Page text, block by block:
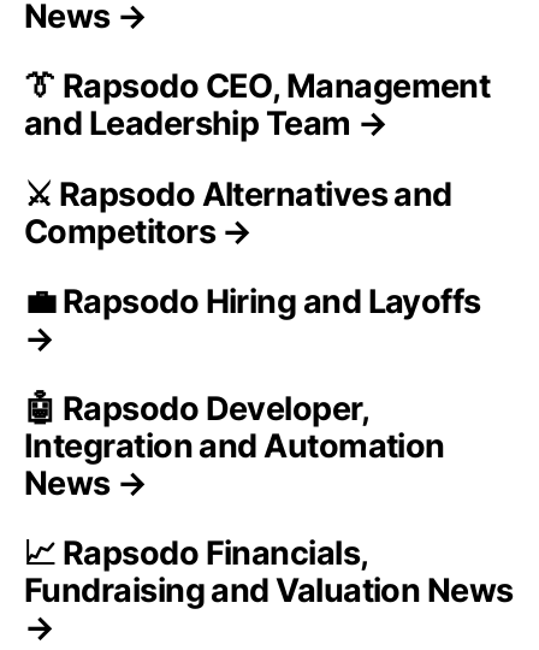
News →
👔 Rapsodo CEO, Management
and Leadership Team →
⚔️ Rapsodo Alternatives and
Competitors →
💼 Rapsodo Hiring and Layoffs
→
🤖 Rapsodo Developer,
Integration and Automation
News →
📈 Rapsodo Financials,
Fundraising and Valuation News
→